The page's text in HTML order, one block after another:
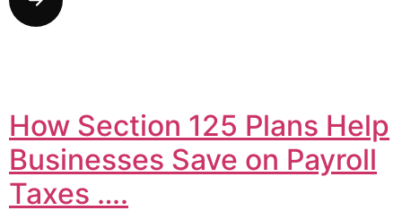
How Section 125 Plans Help
Businesses Save on Payroll
Taxes ….